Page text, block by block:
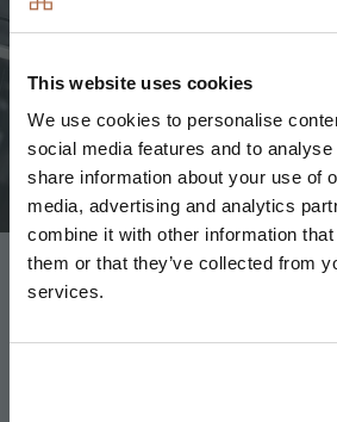
This website uses cookies
We use cookies to personalise
social media features and to
share information about your use of
media, advertising and analytics
combine it with other information that
them or that they’ve collected from
services.
Floor Finishes
room and all ground floor